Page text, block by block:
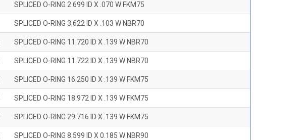
SPLICED O-RING 2.699 ID X .070 W FKM75
SPLICED O-RING 3.622 ID X .103 W NBR70
SPLICED O-RING 11.720 ID X .139 W NBR70
SPLICED O-RING 11.722 ID X .139 W NBR70
SPLICED O-RING 16.250 ID X .139 W FKM75
SPLICED O-RING 18.972 ID X .139 W FKM75
SPLICED O-RING 29.716 ID X .139 W FKM75
SPLICED O-RING 8.599 ID X 0.185 W NBR90